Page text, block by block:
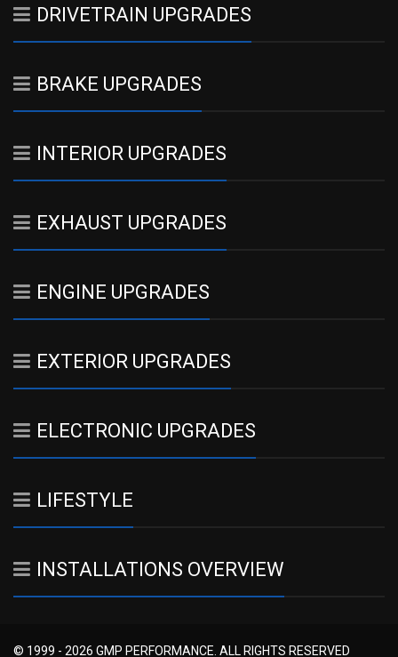
DRIVETRAIN UPGRADES
BRAKE UPGRADES
INTERIOR UPGRADES
EXHAUST UPGRADES
ENGINE UPGRADES
EXTERIOR UPGRADES
ELECTRONIC UPGRADES
LIFESTYLE
INSTALLATIONS OVERVIEW
© 1999 - 2026 GMP PERFORMANCE. ALL RIGHTS RESERVED